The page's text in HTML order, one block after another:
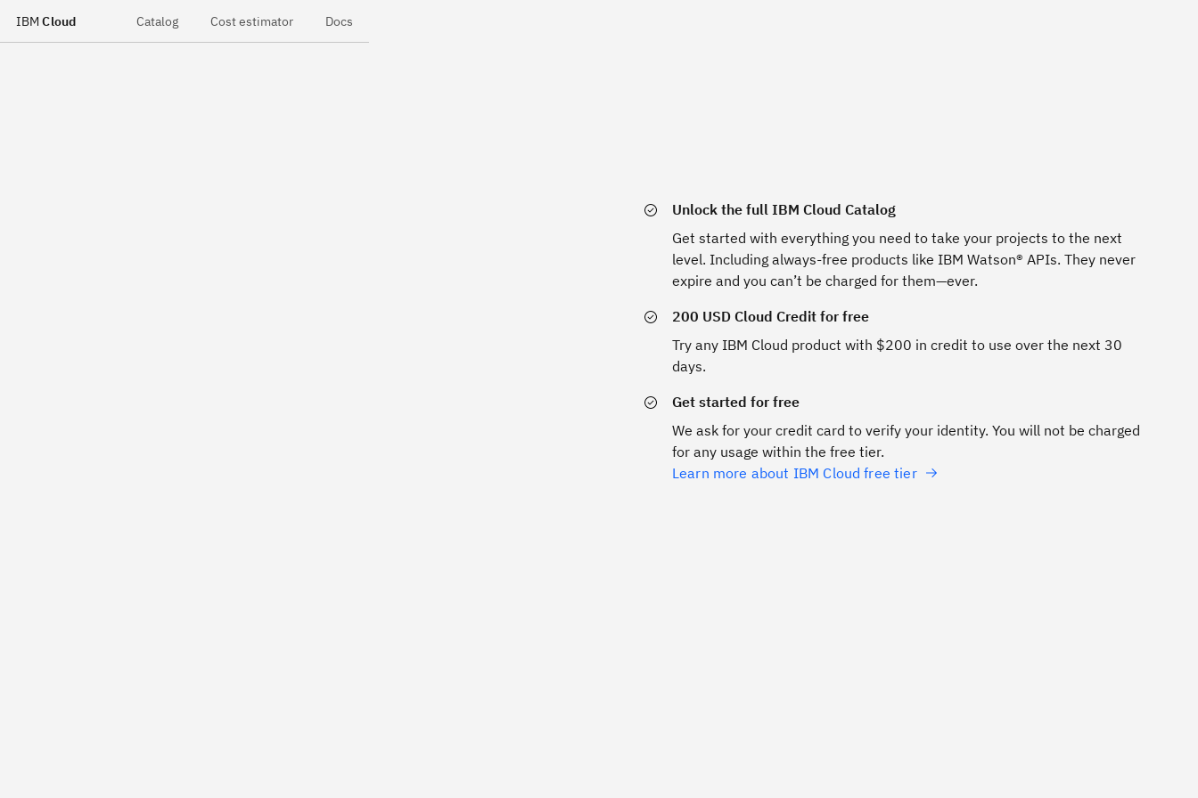
IBM Cloud Catalog Cost estimator Docs
Unlock the full IBM Cloud Catalog
Get started with everything you need to take your projects to the next
level. Including always-free products like IBM Watson® APIs. They never
expire and you can’t be charged for them—ever.
200 USD Cloud Credit for free
Try any IBM Cloud product with $200 in credit to use over the next 30
days.
Get started for free
We ask for your credit card to verify your identity. You will not be charged
for any usage within the free tier.
Learn more about IBM Cloud free tier